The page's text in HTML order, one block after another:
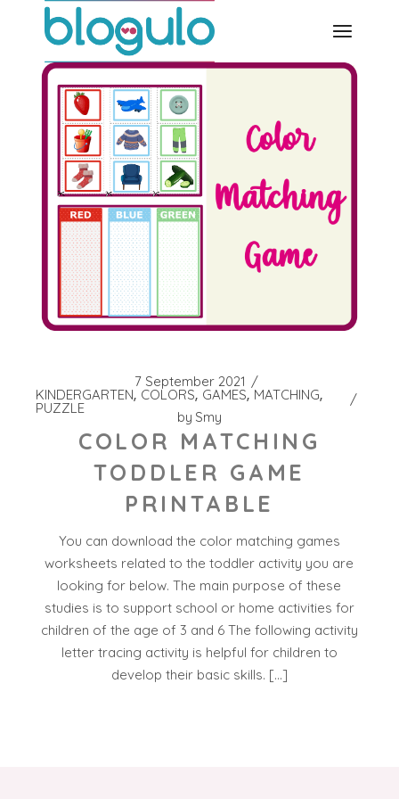
7 September 2021
KINDERGARTEN COLORS GAMES MATCHING
PUZZLE
by Smy
COLOR MATCHING
TODDLER GAME
PRINTABLE
You can download the color matching games
worksheets related to the toddler activity you are
looking for below. The main purpose of these
studies is to support school or home activities for
children of the age of 3 and 6 The following activity
letter tracing activity is helpful for children to
develop their basic skills. […]